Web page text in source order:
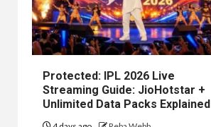
Protected: IPL 2026 Live
Streaming Guide: JioHotstar +
Unlimited Data Packs Explained